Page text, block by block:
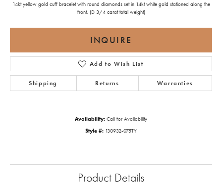
14kt yellow gold cuff bracelet with round diamonds set in 14kt white gold stationed along the
front. (D 3/4 carat total weight)
INQUIRE
Add to Wish List
Shipping Returns Warranties
Availability: Call for Availability
Style #: 130932-075TY
Product Details